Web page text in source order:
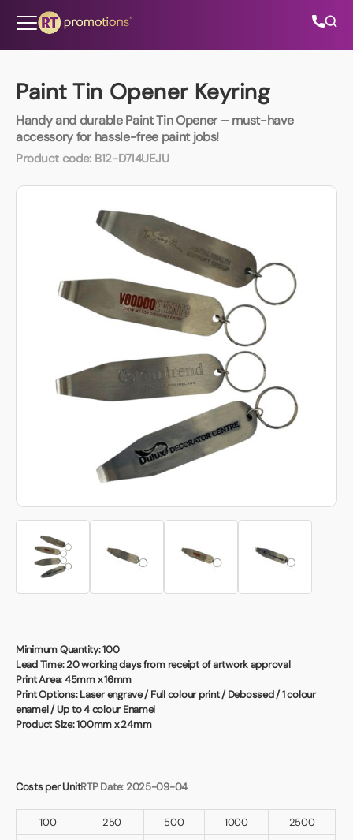
Paint Tin Opener Keyring
Handy and durable Paint Tin Opener – must-have
accessory for hassle-free paint jobs!
Product code: B12-D7I4UEJU
Minimum Quantity:100
Lead Time:20 working days from receipt of artwork approval
Print Area:45mm x 16mm
Print Options:Laser engrave / Full colour print / Debossed / 1 colour
enamel / Up to 4 colour Enamel
Product Size:100mm x 24mm
Costs per UnitRTP Date: 2025-09-04
100 250 500 1000
2500
All Categories
Contact Us
01202 882 893
info@rtpromotions.co.uk
Book a video meeting